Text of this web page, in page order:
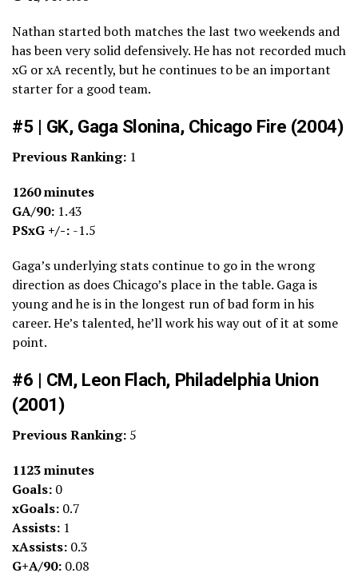
Nathan started both matches the last two weekends and
has been very solid defensively. He has not recorded much
xG or xA recently, but he continues to be an important
starter for a good team.
#5 | GK, Gaga Slonina, Chicago Fire (2004)
Previous Ranking: 1
1260 minutes
GA/90: 1.43
PSxG +/-: -1.5
Gaga’s underlying stats continue to go in the wrong
direction as does Chicago’s place in the table. Gaga is
young and he is in the longest run of bad form in his
career. He’s talented, he’ll work his way out of it at some
point.
#6 | CM, Leon Flach, Philadelphia Union
(2001)
Previous Ranking: 5
1123 minutes
Goals: 0
xGoals: 0.7
Assists: 1
xAssists: 0.3
G+A/90: 0.08